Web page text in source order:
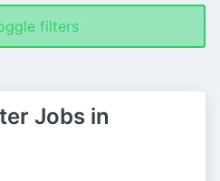
filters
Jobs in